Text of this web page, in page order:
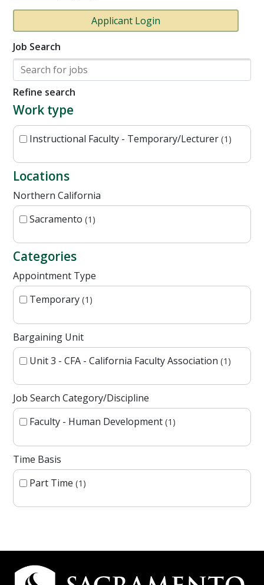
Applicant Login
Job Search
Refine search
Work type
Instructional Faculty - Temporary/Lecturer 1
Locations
Northern California
Sacramento 1
Categories
Appointment Type
Temporary 1
Bargaining Unit
Unit 3 - CFA - California Faculty Association 1
Job Search Category/Discipline
Faculty - Human Development 1
Time Basis
Part Time 1
Campus Contact Information